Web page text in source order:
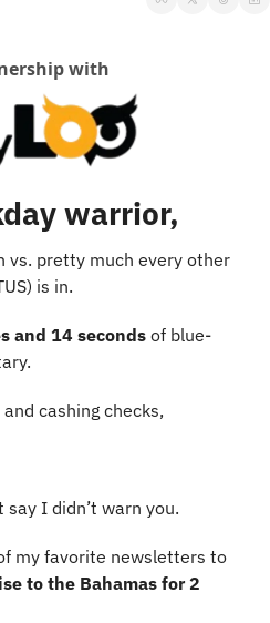
with
warrior,
vs. pretty much every other
is in.
and 14 seconds of blue-
cashing checks,
say I didn’t warn you.
my favorite newsletters to
to the Bahamas for 2